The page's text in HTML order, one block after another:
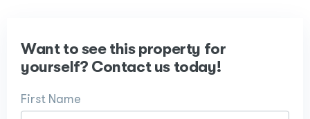
Want to see this property for
yourself? Contact us today!
First Name